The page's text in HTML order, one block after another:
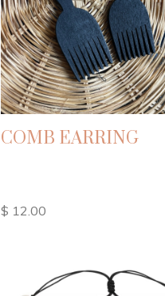
COMB EARRING
$ 12.00